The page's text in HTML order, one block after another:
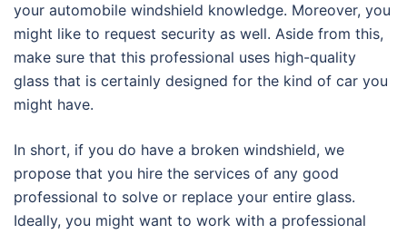
your automobile windshield knowledge. Moreover, you
might like to request security as well. Aside from this,
make sure that this professional uses high-quality
glass that is certainly designed for the kind of car you
might have.
In short, if you do have a broken windshield, we
propose that you hire the services of any good
professional to solve or replace your entire glass.
Ideally, you might want to work with a professional